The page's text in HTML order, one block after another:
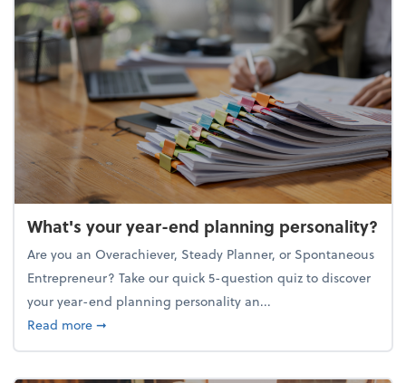
What's your year-end planning personality?
Are you an Overachiever, Steady Planner, or Spontaneous
Entrepreneur? Take our quick 5-question quiz to discover
your year-end planning personality an...
Read moreabout What's your year-end planning personality?
➞